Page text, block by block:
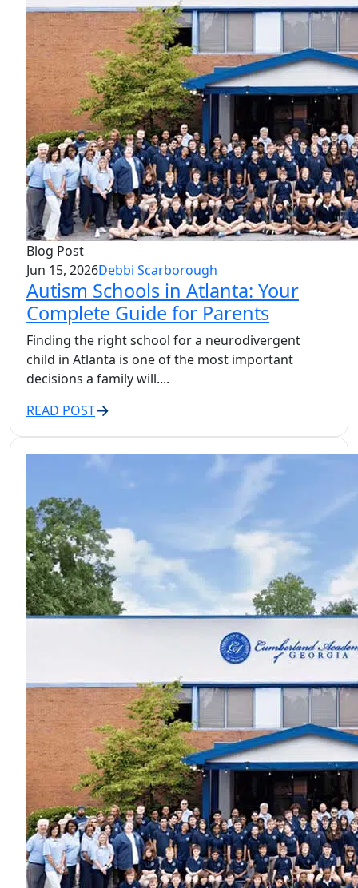
Blog Post
Jun 15, 2026Debbi Scarborough
Autism Schools in Atlanta: Your
Complete Guide for Parents
Finding the right school for a neurodivergent
child in Atlanta is one of the most important
decisions a family will....
READ POST